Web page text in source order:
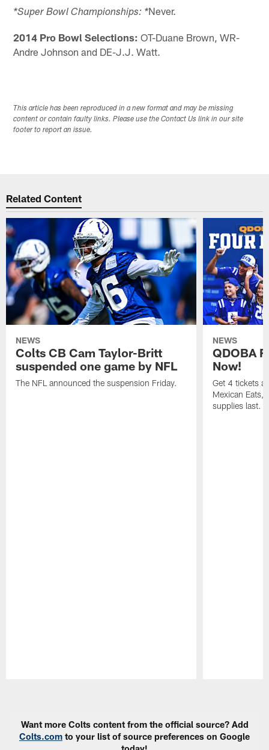
*Super Bowl Championships: *Never.
2014 Pro Bowl Selections: OT-Duane Brown, WR-
Andre Johnson and DE-J.J. Watt.
This article has been reproduced in a new format and may be missing
content or contain faulty links. Please use the Contact Us link in our site
footer to report an issue.
Related Content
NEWS
Colts CB Cam Taylor-Britt
suspended one game by NFL
The NFL announced the suspension Friday.
NEWS
QDOBA
Now!
Get 4 tickets
Mexican Eats,
supplies last.
Want more Colts content from the official source? Add
Colts.com to your list of source preferences on Google